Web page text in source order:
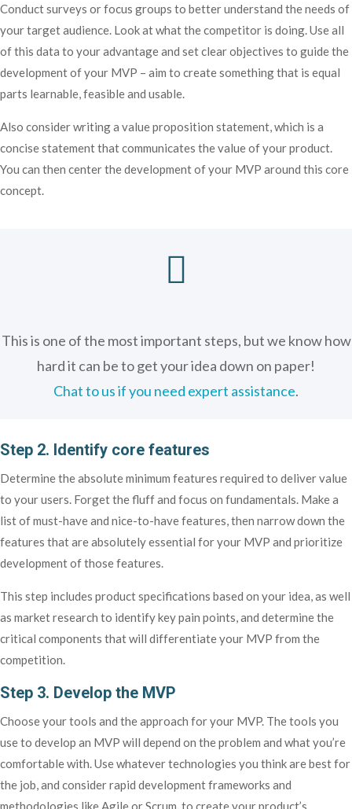
Conduct surveys or focus groups to better understand the needs of
your target audience. Look at what the competitor is doing. Use all
of this data to your advantage and set clear objectives to guide the
development of your MVP – aim to create something that is equal
parts learnable, feasible and usable.
Also consider writing a value proposition statement, which is a
concise statement that communicates the value of your product.
You can then center the development of your MVP around this core
concept.

This is one of the most important steps, but we know how
hard it can be to get your idea down on paper!
Chat to us if you need expert assistance.
Step 2. Identify core features
Determine the absolute minimum features required to deliver value
to your users. Forget the fluff and focus on fundamentals. Make a
list of must-have and nice-to-have features, then narrow down the
features that are absolutely essential for your MVP and prioritize
development of those features.
This step includes product specifications based on your idea, as well
as market research to identify key pain points, and determine the
critical components that will differentiate your MVP from the
competition.
Step 3. Develop the MVP
Choose your tools and the approach for your MVP. The tools you
use to develop an MVP will depend on the problem and what you’re
comfortable with. Use whatever technologies you think are best for
the job, and consider rapid development frameworks and
methodologies like Agile or Scrum, to create your product’s